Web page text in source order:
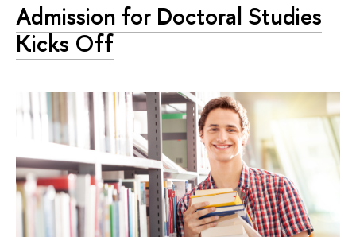
Admission for Doctoral Studies
Kicks Off